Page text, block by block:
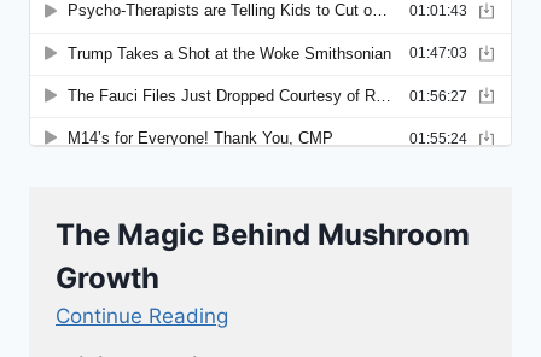
The Magic Behind Mushroom
Growth
Continue Reading